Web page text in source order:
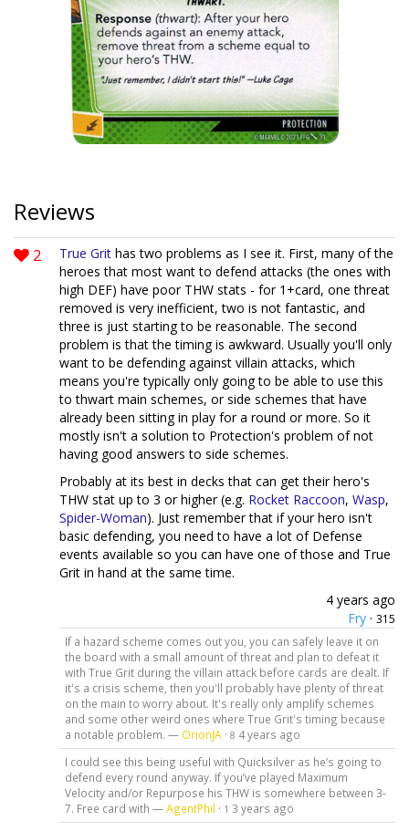
Reviews
2 True Grit has two problems as I see it. First, many of the
heroes that most want to defend attacks (the ones with
high DEF) have poor THW stats - for 1+card, one threat
removed is very inefficient, two is not fantastic, and
three is just starting to be reasonable. The second
problem is that the timing is awkward. Usually you'll only
want to be defending against villain attacks, which
means you're typically only going to be able to use this
to thwart main schemes, or side schemes that have
already been sitting in play for a round or more. So it
mostly isn't a solution to Protection's problem of not
having good answers to side schemes.
Probably at its best in decks that can get their hero's
THW stat up to 3 or higher (e.g. Rocket Raccoon, Wasp,
Spider-Woman). Just remember that if your hero isn't
basic defending, you need to have a lot of Defense
events available so you can have one of those and True
Grit in hand at the same time.
4 years ago
Fry · 315
If a hazard scheme comes out you, you can safely leave it on
the board with a small amount of threat and plan to defeat it
with True Grit during the villain attack before cards are dealt. If
it's a crisis scheme, then you'll probably have plenty of threat
on the main to worry about. It's really only amplify schemes
and some other weird ones where True Grit's timing because
a notable problem. — OrionJA · 8 4 years ago
I could see this being useful with Quicksilver as he’s going to
defend every round anyway. If you’ve played Maximum
Velocity and/or Repurpose his THW is somewhere between 3-
7. Free card with —AgentPhil · 1 3 years ago